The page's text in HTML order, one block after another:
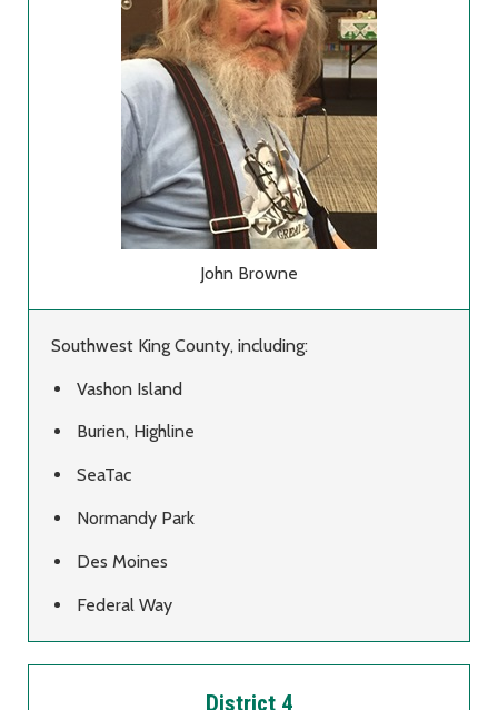
John Browne
Southwest King County, including:
Vashon Island
Burien, Highline
SeaTac
Normandy Park
Des Moines
Federal Way
District 4